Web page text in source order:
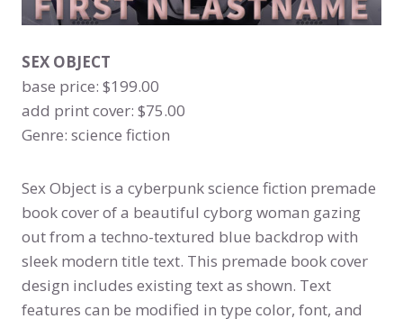
SEX OBJECT
base price: $199.00
add print cover: $75.00
Genre: science fiction
Sex Object is a cyberpunk science fiction premade
book cover of a beautiful cyborg woman gazing
out from a techno-textured blue backdrop with
sleek modern title text. This premade book cover
design includes existing text as shown. Text
features can be modified in type color, font, and